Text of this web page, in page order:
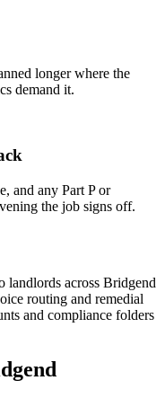
longer where the
demand it.
and any Part P or
the job signs off.
across Bridgend
routing and remedial
and compliance folders